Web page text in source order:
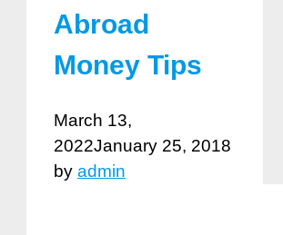
Abroad
Money Tips
March 13,
2022January 25, 2018
by admin